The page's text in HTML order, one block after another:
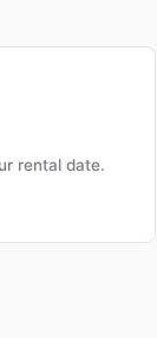
rental date.